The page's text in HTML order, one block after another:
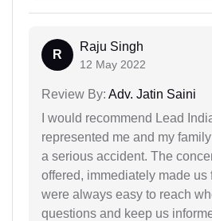
R
Raju Singh
12 May 2022
Review By: Adv. Jatin Saini
I would recommend Lead
represented me and my
a serious accident. The
offered, immediately made us
were always easy to reach
questions and keep us